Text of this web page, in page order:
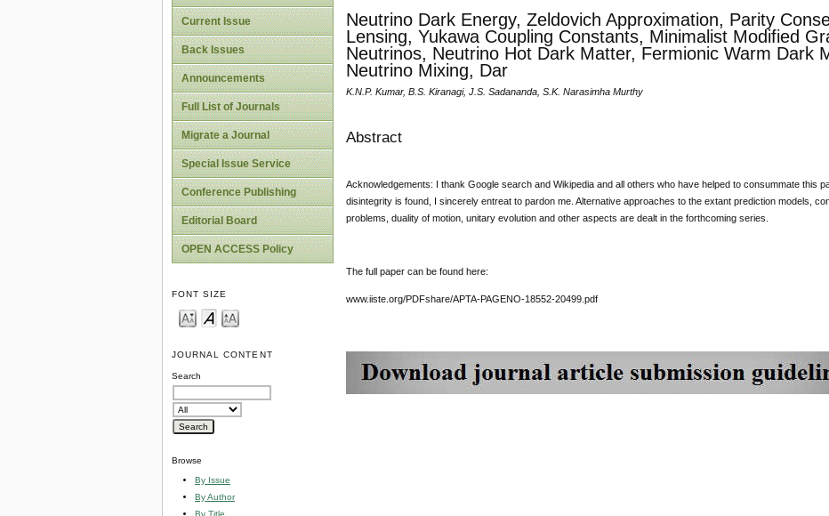
Current Issue
Back Issues
Announcements
Full List of Journals
Migrate a Journal
Special Issue Service
Conference Publishing
Editorial Board
OPEN ACCESS Policy
FONT SIZE
JOURNAL CONTENT
Search
Browse
By Issue
By Author
By Title
Neutrino Dark Energy, Zeldovich Approximation, Parity
Lensing, Yukawa Coupling Constants, Minimalist Modified
Neutrinos, Neutrino Hot Dark Matter, Fermionic Warm Dark
Neutrino Mixing, Dar
K.N.P. Kumar, B.S. Kiranagi, J.S. Sadananda, S.K. Narasimha Murthy
Abstract
Acknowledgements: I thank Google search and Wikipedia and all others who have helped to consummate this
disintegrity is found, I sincerely entreat to pardon me. Alternative approaches to the extant prediction models,
problems, duality of motion, unitary evolution and other aspects are dealt in the forthcoming series.
The full paper can be found here:
www.iiste.org/PDFshare/APTA-PAGENO-18552-20499.pdf